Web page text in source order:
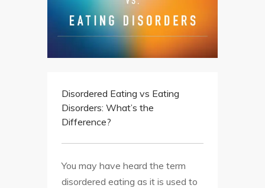
Disordered Eating vs Eating
Disorders: What’s the
Difference?
You may have heard the term
disordered eating as it is used to